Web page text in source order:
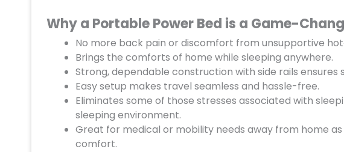
Why a Portable Power Bed is a Game-
No more back pain or discomfort from unsupportive
Brings the comforts of home while sleeping anywhere.
Strong, dependable construction with side rails ensures
Easy setup makes travel seamless and hassle-free.
Eliminates some of those stresses associated with
sleeping environment.
Great for medical or mobility needs away from home
comfort.